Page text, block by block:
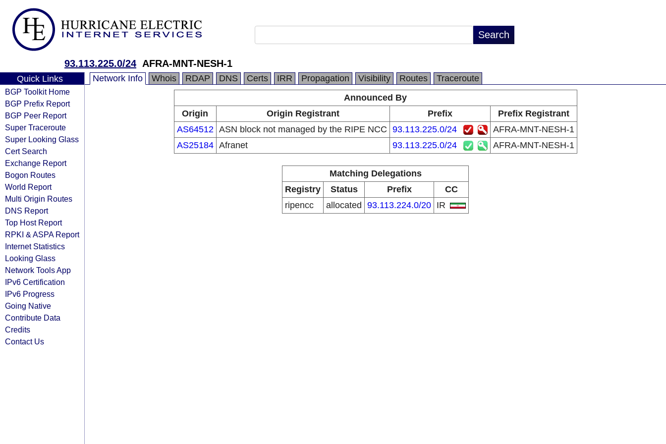
93.113.225.0/24 AFRA-MNT-NESH-1
Quick Links
BGP Toolkit Home
BGP Prefix Report
BGP Peer Report
Super Traceroute
Super Looking Glass
Cert Search
Exchange Report
Bogon Routes
World Report
Multi Origin Routes
DNS Report
Top Host Report
RPKI & ASPA Report
Internet Statistics
Looking Glass
Network Tools App
IPv6 Certification
IPv6 Progress
Going Native
Contribute Data
Credits
Contact Us
Network Info Whois RDAP DNS Certs IRR Propagation Visibility Routes
Traceroute
Announced By
Origin
Origin Registrant Prefix
Prefix Registrant
AS64512 ASN block not managed by the RIPE NCC 93.113.225.0/24
AFRA-MNT-NESH-1
AS25184 Afranet 93.113.225.0/24 AFRA-MNT-NESH-1
Matching Delegations
Registry
Status Prefix
CC
ripencc
allocated 93.113.224.0/20 IR